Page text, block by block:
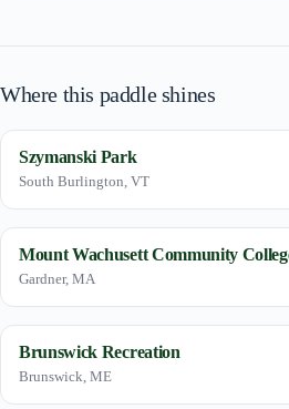
Where this paddle shines
Szymanski Park
South Burlington, VT
Mount Wachusett Community
Gardner, MA
Brunswick Recreation
Brunswick, ME